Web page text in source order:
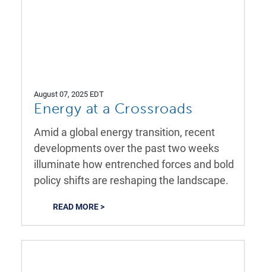
August 07, 2025 EDT
Energy at a Crossroads
Amid a global energy transition, recent
developments over the past two weeks
illuminate how entrenched forces and bold
policy shifts are reshaping the landscape.
READ MORE >